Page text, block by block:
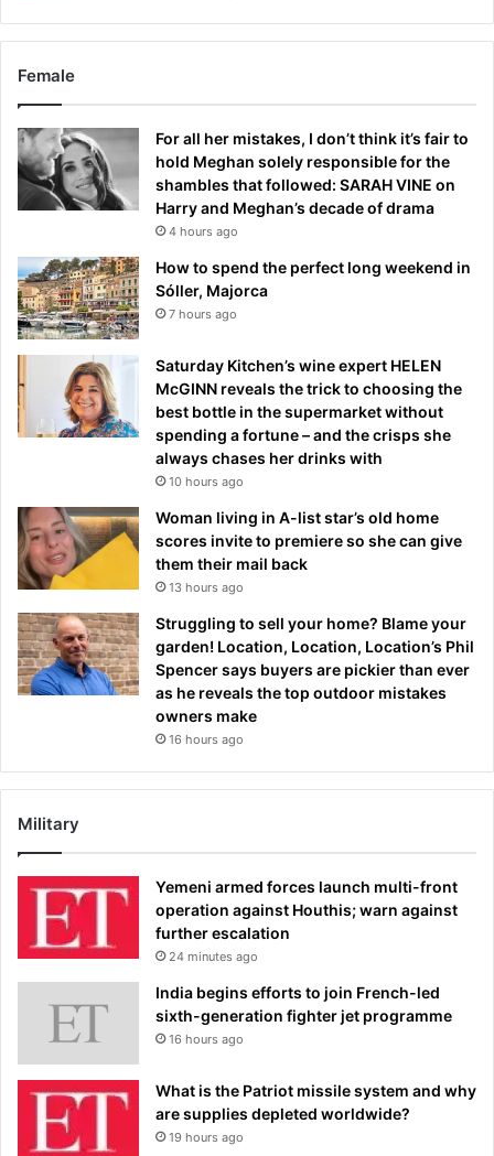
Female
For all her mistakes, I don’t think it’s fair to
hold Meghan solely responsible for the
shambles that followed: SARAH VINE on
Harry and Meghan’s decade of drama
4 hours ago
How to spend the perfect long weekend in
Sóller, Majorca
7 hours ago
Saturday Kitchen’s wine expert HELEN
McGINN reveals the trick to choosing the
best bottle in the supermarket without
spending a fortune – and the crisps she
always chases her drinks with
10 hours ago
Woman living in A-list star’s old home
scores invite to premiere so she can give
them their mail back
13 hours ago
Struggling to sell your home? Blame your
garden! Location, Location, Location’s Phil
Spencer says buyers are pickier than ever
as he reveals the top outdoor mistakes
owners make
16 hours ago
Military
Yemeni armed forces launch multi-front
operation against Houthis; warn against
further escalation
24 minutes ago
India begins efforts to join French-led
sixth-generation fighter jet programme
16 hours ago
What is the Patriot missile system and why
are supplies depleted worldwide?
19 hours ago